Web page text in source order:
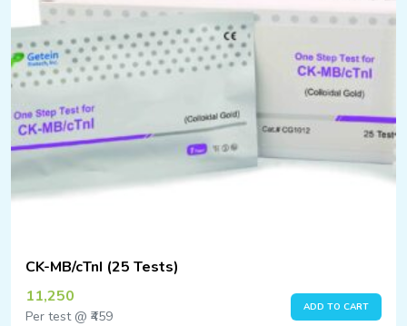
CK-MB/cTnI (25 Tests)
11,250
Per test @ ₹459
ADD TO CART